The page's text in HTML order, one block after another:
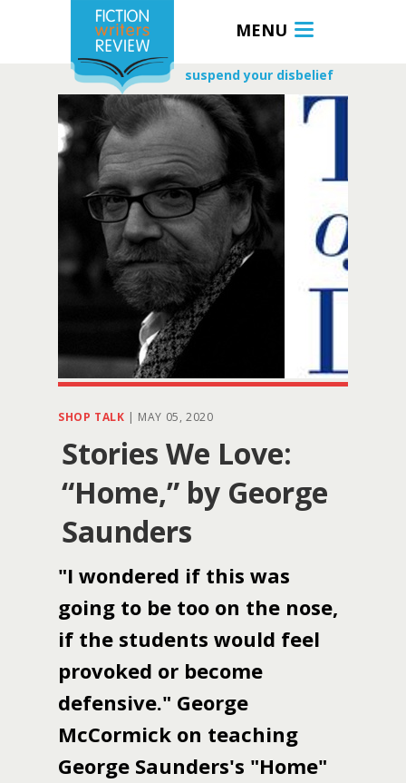
MENU
suspend your disbelief
SHOP TALK | MAY 05, 2020
Stories We Love:
“Home,” by George
Saunders
"I wondered if this was
going to be too on the nose,
if the students would feel
provoked or become
defensive." George
McCormick on teaching
George Saunders's "Home"